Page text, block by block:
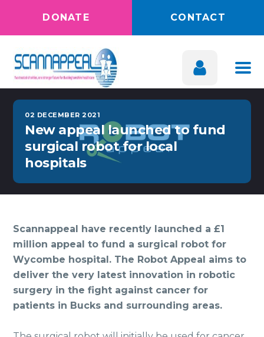
DONATE CONTACT
02 DECEMBER 2021
New appeal launched to fund
surgical robot for local
hospitals
Scannappeal have recently launched a £1
million appeal to fund a surgical robot for
Wycombe hospital. The Robot Appeal aims to
deliver the very latest innovation in robotic
surgery in the fight against cancer for
patients in Bucks and surrounding areas.